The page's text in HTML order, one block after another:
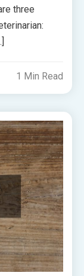
three
1 Min Read